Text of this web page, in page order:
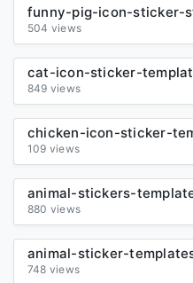
504 views
849 views
109 views
880 views
748 views